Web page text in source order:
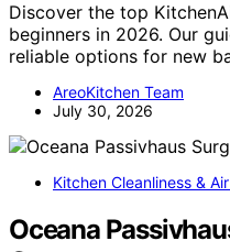
Discover the top
beginners in 2026. Our
reliable options for new
AreoKitchen Team
July 30, 2026
Kitchen Cleanliness &
Oceana